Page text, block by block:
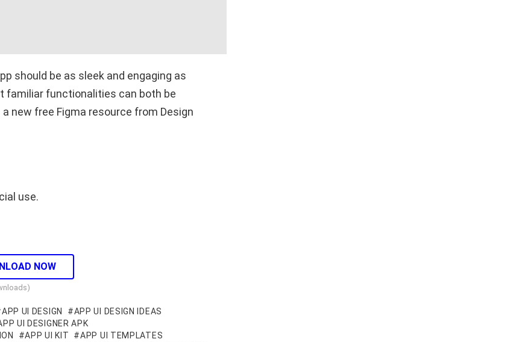
should be as sleek and engaging as
familiar functionalities can both be
new free Figma resource from Design
use.
NOW
APP UI DESIGN
APP UI DESIGN IDEAS
UI DESIGNER APK
APP UI KIT
APP UI TEMPLATES